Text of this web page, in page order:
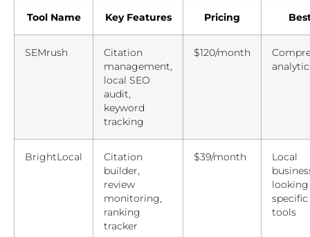
Tool Name Key Features Pricing
SEMrush
Citation
management,
local SEO
audit,
keyword
tracking
$120/month
BrightLocal
Citation
builder,
review
monitoring,
ranking
tracker
$39/month
Local
tools